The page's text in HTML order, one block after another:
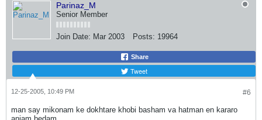
Parinaz_M
Senior Member
Join Date: Mar 2003 Posts: 19964
Share
Tweet
#6
12-25-2005, 10:49 PM
man say mikonam ke dokhtare khobi basham va hatman en kararo